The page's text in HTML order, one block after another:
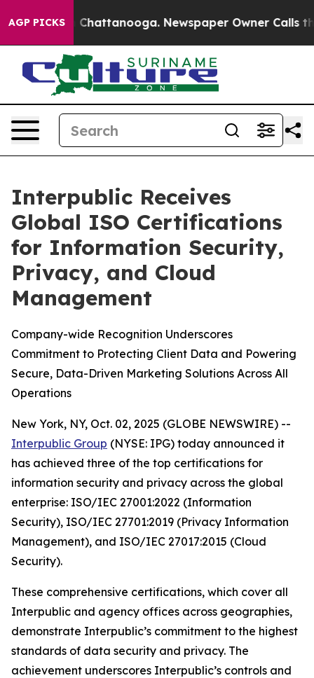
AGP PICKS
Chaos in Chattanooga. Newspaper Owner Calls the
Interpublic Receives
Global ISO Certifications
for Information Security,
Privacy, and Cloud
Management
Company-wide Recognition Underscores
Commitment to Protecting Client Data and Powering
Secure, Data-Driven Marketing Solutions Across All
Operations
New York, NY, Oct. 02, 2025 (GLOBE NEWSWIRE) --
Interpublic Group (NYSE: IPG) today announced it
has achieved three of the top certifications for
information security and privacy across the global
enterprise: ISO/IEC 27001:2022 (Information
Security), ISO/IEC 27701:2019 (Privacy Information
Management), and ISO/IEC 27017:2015 (Cloud
Security).
These comprehensive certifications, which cover all
Interpublic and agency offices across geographies,
demonstrate Interpublic’s commitment to the highest
standards of data security and privacy. The
achievement underscores Interpublic’s controls and